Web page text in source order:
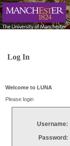
Log In
Welcome to LUNA
Please login
Username:
Password: